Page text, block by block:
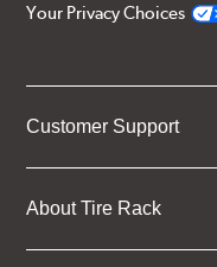
Your Privacy Choices
Customer Support
About Tire Rack